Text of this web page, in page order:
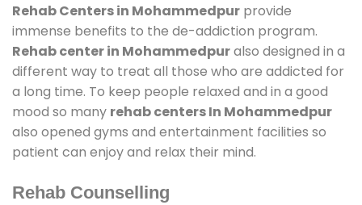
Rehab Centers in Mohammedpur provide
immense benefits to the de-addiction program.
Rehab center in Mohammedpuralso designed in a
different way to treat all those who are addicted for
a long time. To keep people relaxed and in a good
mood so many rehab centers In Mohammedpur
also opened gyms and entertainment facilities so
patient can enjoy and relax their mind.
Rehab Counselling